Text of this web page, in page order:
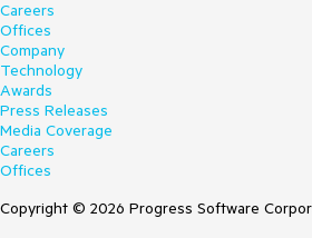
Careers
Offices
Company
Technology
Awards
Press Releases
Media Coverage
Careers
Offices
Copyright © 2026 Progress Software